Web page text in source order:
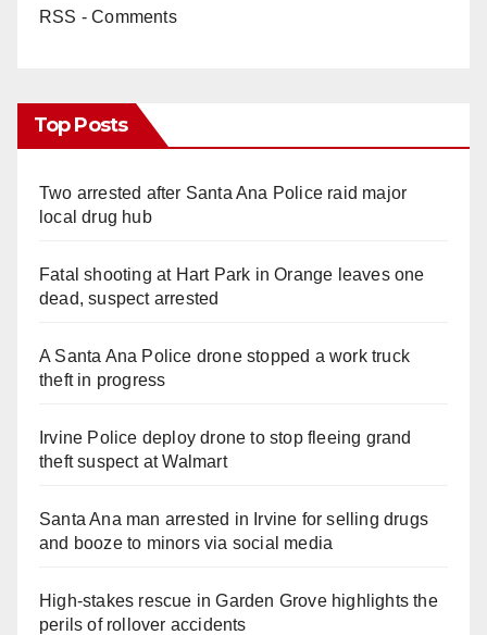
RSS - Comments
Top Posts
Two arrested after Santa Ana Police raid major
local drug hub
Fatal shooting at Hart Park in Orange leaves one
dead, suspect arrested
A Santa Ana Police drone stopped a work truck
theft in progress
Irvine Police deploy drone to stop fleeing grand
theft suspect at Walmart
Santa Ana man arrested in Irvine for selling drugs
and booze to minors via social media
High-stakes rescue in Garden Grove highlights the
perils of rollover accidents